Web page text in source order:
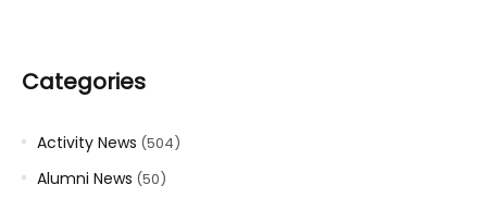
Categories
Activity News (504)
Alumni News (50)